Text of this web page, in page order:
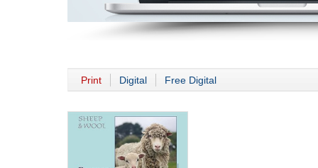
Print Digital Free Digital